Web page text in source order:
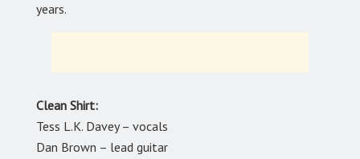
years.
Clean Shirt:
Tess L.K. Davey – vocals
Dan Brown – lead guitar